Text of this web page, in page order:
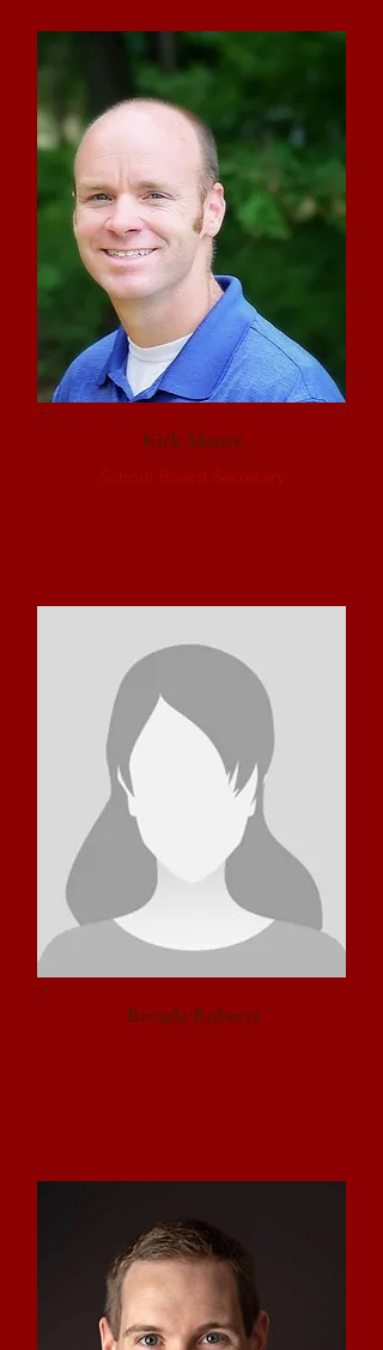
Kirk Moore
School Board Secretary
Brenda Roberts